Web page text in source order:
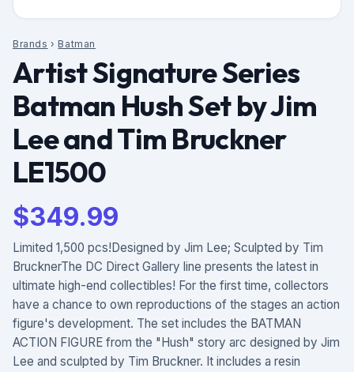
Brands › Batman
Artist Signature Series
Batman Hush Set by Jim
Lee and Tim Bruckner
LE1500
$349.99
Limited 1,500 pcs!Designed by Jim Lee; Sculpted by Tim
BrucknerThe DC Direct Gallery line presents the latest in
ultimate high-end collectibles! For the first time, collectors
have a chance to own reproductions of the stages an action
figure's development. The set includes the BATMAN
ACTION FIGURE from the "Hush" story arc designed by Jim
Lee and sculpted by Tim Bruckner. It includes a resin